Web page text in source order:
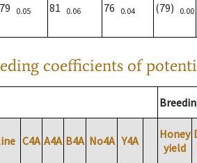
79 0.05 81 0.06 76 0.04 (79) 0.00
coefficients of
C4A A4A B4A No4A Y4A
Honey
yield